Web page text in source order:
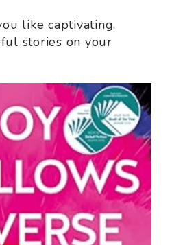
like captivating,
stories on your